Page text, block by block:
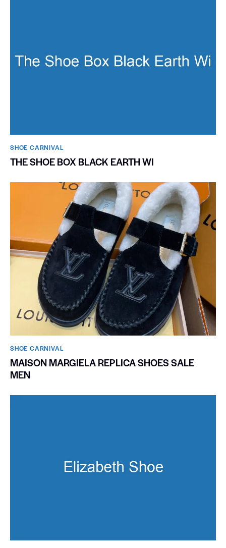
SHOE CARNIVAL​
THE SHOE BOX BLACK EARTH WI
SHOE CARNIVAL​
MAISON MARGIELA REPLICA SHOES SALE
MEN